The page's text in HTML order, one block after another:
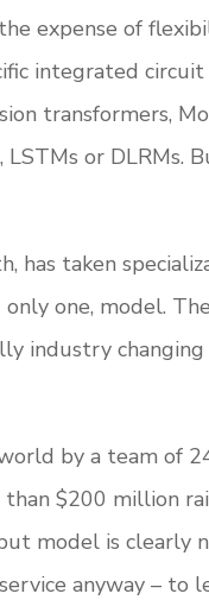
expense of
integrated
transformers,
or DLRMs.
has taken
one, model.
industry
by a team of
$200 million
model is clearly
anyway – to